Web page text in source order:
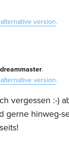
alternative version.
dreammaster.
alternative version.
vergessen :-)
gerne hinweg-